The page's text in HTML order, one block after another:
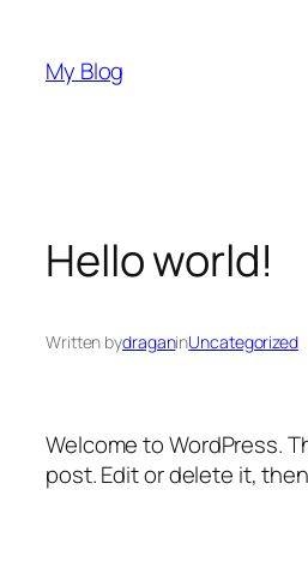
content
My Blog
Hello world!
Written bydraganinUncategorized
Welcome to WordPress.
post. Edit or delete it,